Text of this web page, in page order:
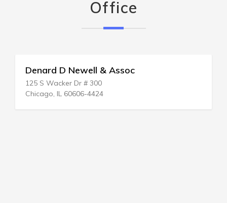
Office
Denard D Newell & Assoc
125 S Wacker Dr # 300
Chicago, IL 60606-4424